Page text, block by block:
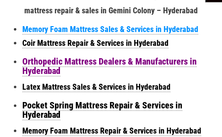
mattress repair & sales in Gemini Colony – Hyderabad
Memory Foam Mattress Sales & Services in Hyderabad
Coir Mattress Repair & Services in Hyderabad
Orthopedic Mattress Dealers & Manufacturers in
Hyderabad
Latex Mattress Sales & Services in Hyderabad
Pocket Spring Mattress Repair & Services in
Hyderabad
Memory Foam Mattress Repair & Services in Hyderabad